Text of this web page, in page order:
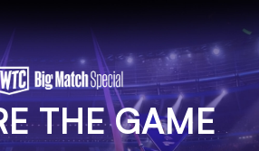
THE GAME